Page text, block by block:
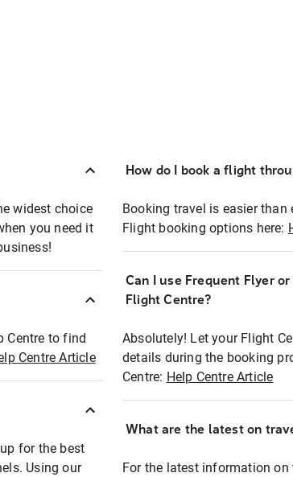
widest choice
you need it
Centre to find
Centre Article
for the best
Using our
How do I book a flight
Booking travel is easier
Flight booking options here:
Can I use Frequent Flyer
Flight Centre?
Absolutely! Let your Flight
details during the booking
Centre: Help Centre Article
What are the latest on
For the latest information